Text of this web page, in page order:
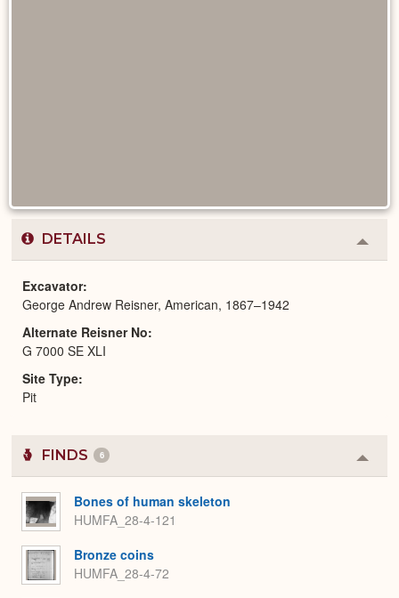
DETAILS
or
Excavator
George Andrew Reisner, American, 1867–1942
Alternate Reisner No
G 7000 SE XLI
Site Type
Pit
FINDS 6
or
Bones of human skeleton
HUMFA_28-4-121
Bronze coins
HUMFA_28-4-72